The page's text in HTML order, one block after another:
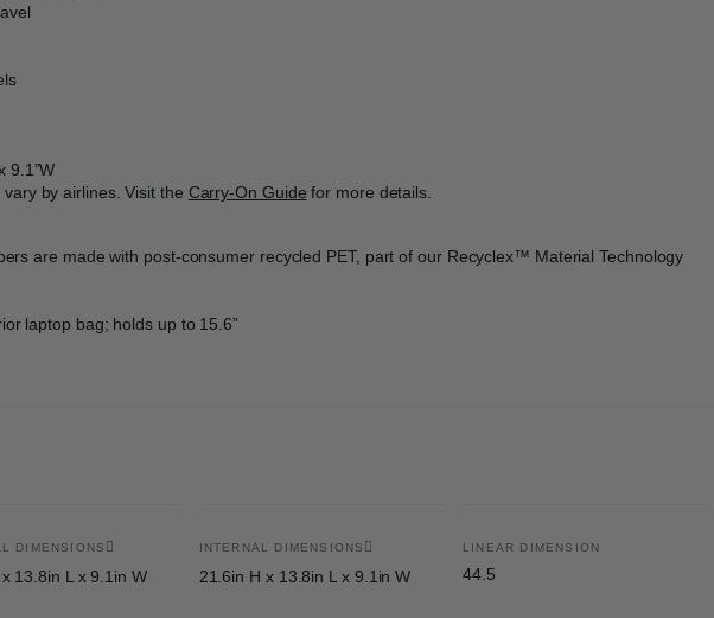
9.1”W
by airlines. Visit the Carry-On Guide for more details.
are made with post-consumer recycled PET, part of our Recyclex™ Material Technology
laptop bag; holds up to 15.6”
DIMENSIONS
13.8in L x 9.1in W
INTERNAL DIMENSIONS
21.6in H x 13.8in L x 9.1in W
LINEAR DIMENSION
44.5